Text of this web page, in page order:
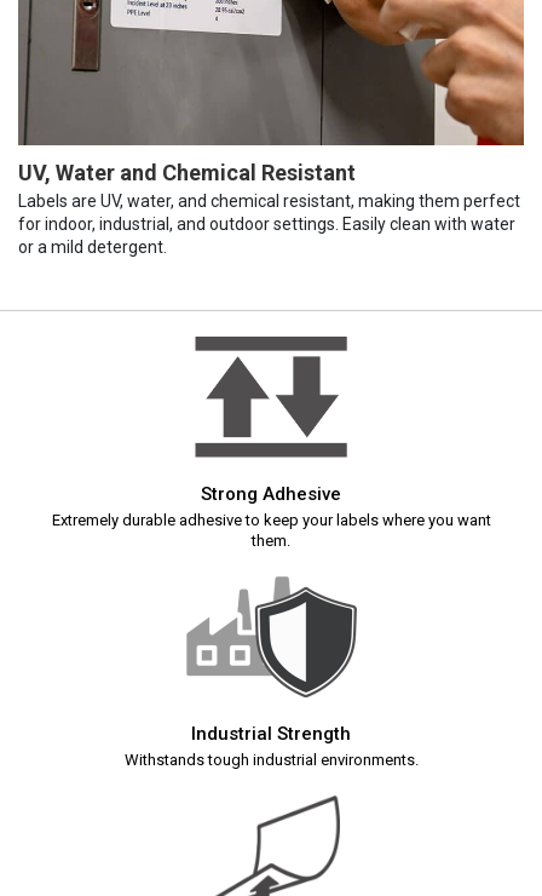
UV, Water and Chemical Resistant
Labels are UV, water, and chemical resistant, making them perfect
for indoor, industrial, and outdoor settings. Easily clean with water
or a mild detergent.
Strong Adhesive
Extremely durable adhesive to keep your labels where you want
them.
Industrial Strength
Withstands tough industrial environments.